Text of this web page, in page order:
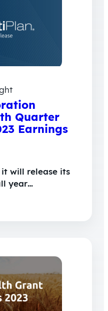
Quarter
Earnings
will release its
year…